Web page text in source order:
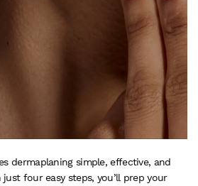
dermaplaning simple, effective, and
four easy steps, you’ll prep your